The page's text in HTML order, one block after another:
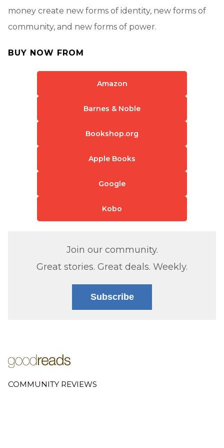
money create new forms of identity, new forms of
community, and new forms of power.
BUY NOW FROM
Amazon
Barnes & Noble
Bookshop.org
Apple Books
Google
Kobo
Join our community.
Great stories. Great deals. Weekly.
Subscribe
COMMUNITY REVIEWS